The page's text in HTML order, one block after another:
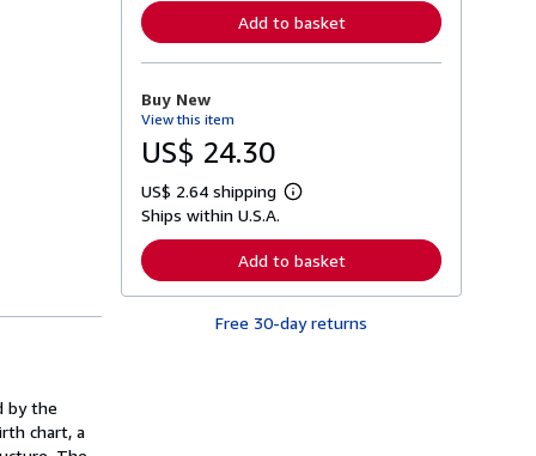
by the
chart, a
r
n
o
t
p
p
i
n
g
Add to basket
Buy New
View this item
US$ 24.30
US$ 2.64 shipping
L
r
n
r
Ships within U.S.A.
Add to basket
Free 30-day returns